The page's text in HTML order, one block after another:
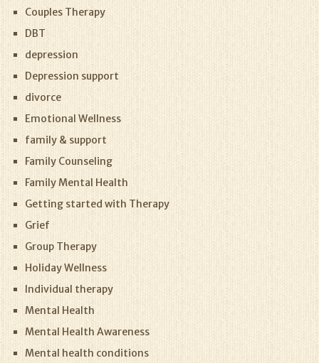
Couples Therapy
DBT
depression
Depression support
divorce
Emotional Wellness
family & support
Family Counseling
Family Mental Health
Getting started with Therapy
Grief
Group Therapy
Holiday Wellness
Individual therapy
Mental Health
Mental Health Awareness
Mental health conditions